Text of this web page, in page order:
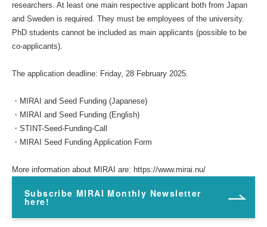
researchers. At least one main respective applicant both from Japan
and Sweden is required. They must be employees of the university.
PhD students cannot be included as main applicants (possible to be
co-applicants).
The application deadline: Friday, 28 February 2025.
・ MIRAI and Seed Funding (Japanese)
・ MIRAI and Seed Funding (English)
・ STINT-Seed-Funding-Call
・ MIRAI Seed Funding Application Form
More information about MIRAI are: https://www.mirai.nu/
Subscribe MIRAI Monthly Newsletter
here!